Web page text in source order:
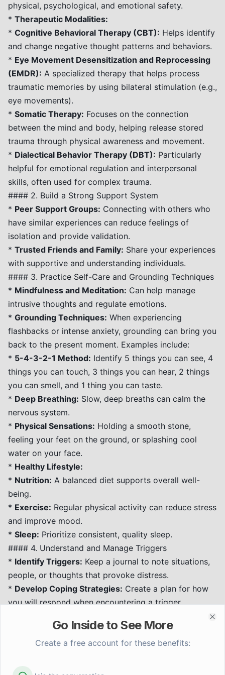
physical, psychological, and emotional safety.
* Therapeutic Modalities:
* Cognitive Behavioral Therapy (CBT): Helps identify
and change negative thought patterns and behaviors.
* Eye Movement Desensitization and Reprocessing
(EMDR): A specialized therapy that helps process
traumatic memories by using bilateral stimulation (e.g.,
eye movements).
* Somatic Therapy: Focuses on the connection
between the mind and body, helping release stored
trauma through physical awareness and movement.
* Dialectical Behavior Therapy (DBT): Particularly
helpful for emotional regulation and interpersonal
skills, often used for complex trauma.
#### 2. Build a Strong Support System
* Peer Support Groups: Connecting with others who
have similar experiences can reduce feelings of
isolation and provide validation.
* Trusted Friends and Family: Share your experiences
with supportive and understanding individuals.
#### 3. Practice Self-Care and Grounding Techniques
* Mindfulness and Meditation: Can help manage
intrusive thoughts and regulate emotions.
* Grounding Techniques: When experiencing
flashbacks or intense anxiety, grounding can bring you
back to the present moment. Examples include:
* 5-4-3-2-1 Method: Identify 5 things you can see, 4
things you can touch, 3 things you can hear, 2 things
you can smell, and 1 thing you can taste.
* Deep Breathing: Slow, deep breaths can calm the
nervous system.
* Physical Sensations: Holding a smooth stone,
feeling your feet on the ground, or splashing cool
water on your face.
* Healthy Lifestyle:
* Nutrition: A balanced diet supports overall well-
being.
* Exercise: Regular physical activity can reduce stress
and improve mood.
* Sleep: Prioritize consistent, quality sleep.
#### 4. Understand and Manage Triggers
* Identify Triggers: Keep a journal to note situations,
people, or thoughts that provoke distress.
* Develop Coping Strategies: Create a plan for how
you will respond when encountering a trigger,
incorporating grounding techniques and self-soothing
#### 5. Self-Compassion and Patience
Acknowledge your progress, no matter how small.
Go Inside to See More
Create a free account for these benefits: